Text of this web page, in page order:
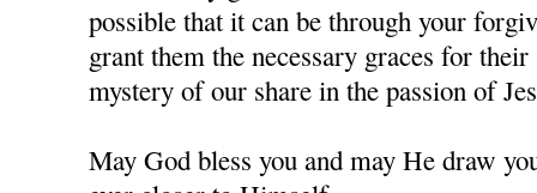
possible that it can be through your
grant them the necessary graces for
mystery of our share in the passion of
May God bless you and may He draw